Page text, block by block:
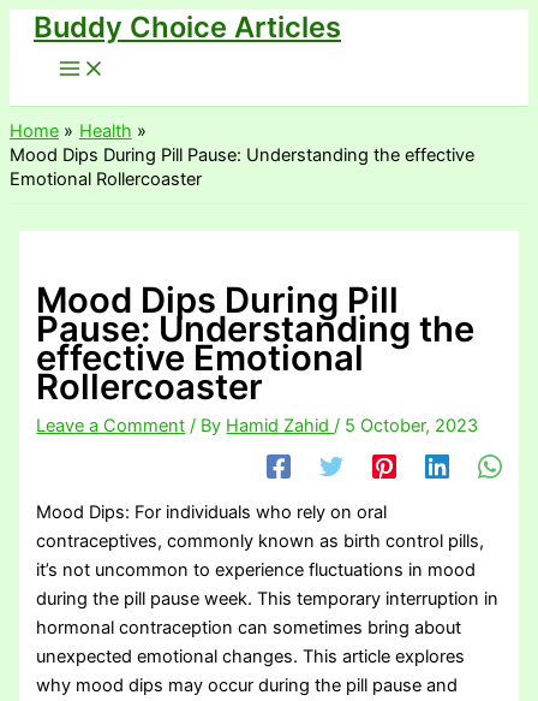
Skip
content
Buddy Choice Articles
Home
Health
Mood Dips During Pill Pause: Understanding the effective
Emotional Rollercoaster
Mood Dips During Pill
Pause: Understanding the
effective Emotional
Rollercoaster
Leave a Comment / By Hamid Zahid/ 5 October, 2023
Mood Dips: For individuals who rely on oral
contraceptives, commonly known as birth control pills,
it’s not uncommon to experience fluctuations in mood
during the pill pause week. This temporary interruption in
hormonal contraception can sometimes bring about
unexpected emotional changes. This article explores
why mood dips may occur during the pill pause and